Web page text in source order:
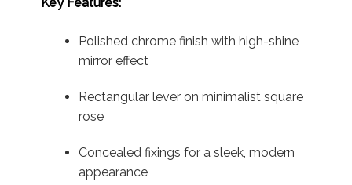
Polished chrome finish with high-shine
mirror effect
Rectangular lever on minimalist square
rose
Concealed fixings for a sleek, modern
appearance